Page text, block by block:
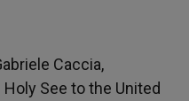
Caccia,
See to the United